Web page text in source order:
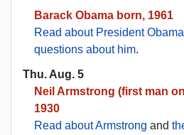
Barack Obama born, 1961
Read about President
questions about him.
Thu. Aug. 5
Neil Armstrong (first man
1930
Read about Armstrong and